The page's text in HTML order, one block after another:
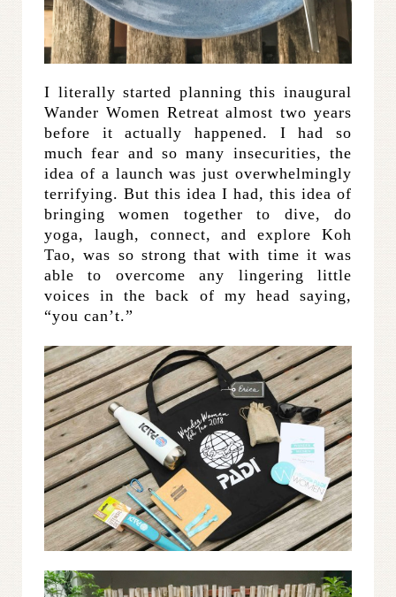
I literally started planning this inaugural
Wander Women Retreat almost two years
before it actually happened. I had so
much fear and so many insecurities, the
idea of a launch was just overwhelmingly
terrifying. But this idea I had, this idea of
bringing women together to dive, do
yoga, laugh, connect, and explore Koh
Tao, was so strong that with time it was
able to overcome any lingering little
voices in the back of my head saying,
“you can’t.”